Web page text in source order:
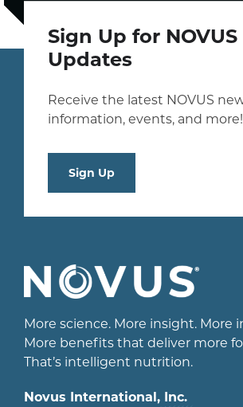
Sign Up for NOVUS
Updates
Receive the latest NOVUS
information, events, and more!
Sign Up
More science. More insight. More
More benefits that deliver more
That’s intelligent nutrition.
Novus International, Inc.